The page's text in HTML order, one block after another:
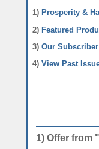
1) Prosperity &
2) Featured
3) Our
4) View Past
1) Offer from